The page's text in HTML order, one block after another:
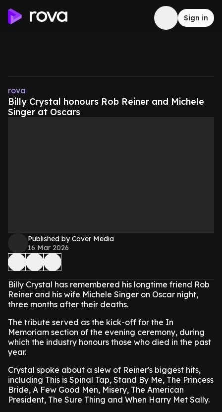
Sign in
rova
Billy Crystal honours Rob Reiner and Michele
Singer at Oscars
Published by Cover Media
16 Mar 2026
Billy Crystal has remembered his longtime friend Rob
Reiner and his wife Michele Singer on Oscar night,
three months after their deaths.
The tribute served as the kick-off for the In
Memoriam section of the evening ceremony, during
which the industry honours those who died in the past
year.
Crystal spoke about a slew of Reiner's biggest hits,
including This is Spinal Tap, Stand By Me, The Princess
Bride, A Few Good Men, Misery, The American
President, The Sure Thing and When Harry Met Sally.